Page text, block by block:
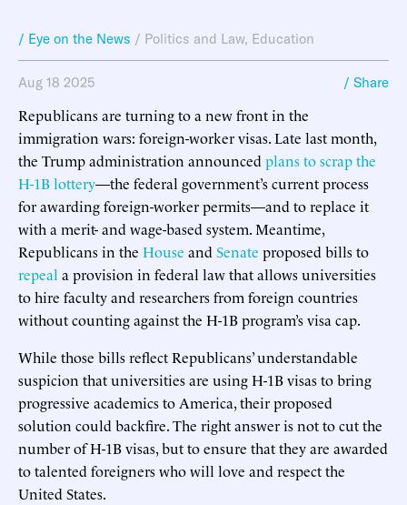
/ Eye on the News / Politics and Law, Education
Aug 18 2025 / Share
Republicans are turning to a new front in the
immigration wars: foreign-worker visas. Late last month,
the Trump administration announced plans to scrap the
H-1B lottery—the federal government’s current process
for awarding foreign-worker permits—and to replace it
with a merit- and wage-based system. Meantime,
Republicans in the House and Senate proposed bills to
repeal a provision in federal law that allows universities
to hire faculty and researchers from foreign countries
without counting against the H-1B program’s visa cap.
While those bills reflect Republicans’ understandable
suspicion that universities are using H-1B visas to bring
progressive academics to America, their proposed
solution could backfire. The right answer is not to cut the
number of H-1B visas, but to ensure that they are awarded
to talented foreigners who will love and respect the
United States.